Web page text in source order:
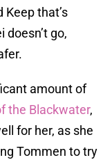
Keep that’s
doesn’t go,
amount of
the Blackwater,
for her, as she
Tommen to try